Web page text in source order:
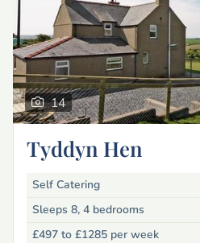
14
Tyddyn Hen
Self Catering
Sleeps 8, 4 bedrooms
£497 to £1285 per week